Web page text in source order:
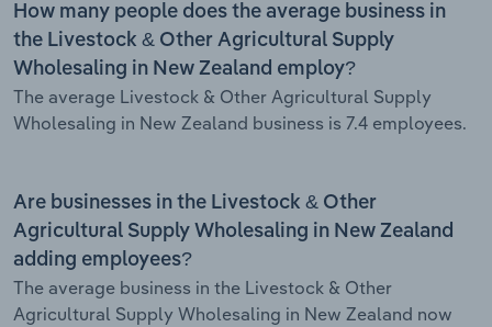
How many people does the average business in
the Livestock & Other Agricultural Supply
Wholesaling in New Zealand employ?
The average Livestock & Other Agricultural Supply
Wholesaling in New Zealand business is 7.4 employees.
Are businesses in the Livestock & Other
Agricultural Supply Wholesaling in New Zealand
adding employees?
The average business in the Livestock & Other
Agricultural Supply Wholesaling in New Zealand now